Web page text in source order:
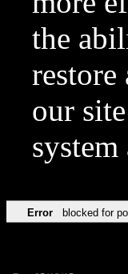
the
restore
our
Error blocked for